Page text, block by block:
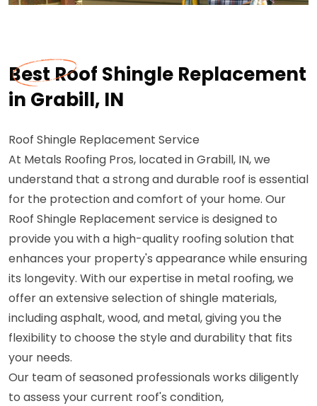
Best Roof Shingle Replacement
in Grabill, IN
Roof Shingle Replacement Service
At Metals Roofing Pros, located in Grabill, IN, we
understand that a strong and durable roof is essential
for the protection and comfort of your home. Our
Roof Shingle Replacement service is designed to
provide you with a high-quality roofing solution that
enhances your property's appearance while ensuring
its longevity. With our expertise in metal roofing, we
offer an extensive selection of shingle materials,
including asphalt, wood, and metal, giving you the
flexibility to choose the style and durability that fits
your needs.
Our team of seasoned professionals works diligently
to assess your current roof's condition,